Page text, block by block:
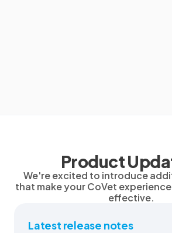
Product
We're excited to introduce
that make your CoVet
effective.
Latest release notes